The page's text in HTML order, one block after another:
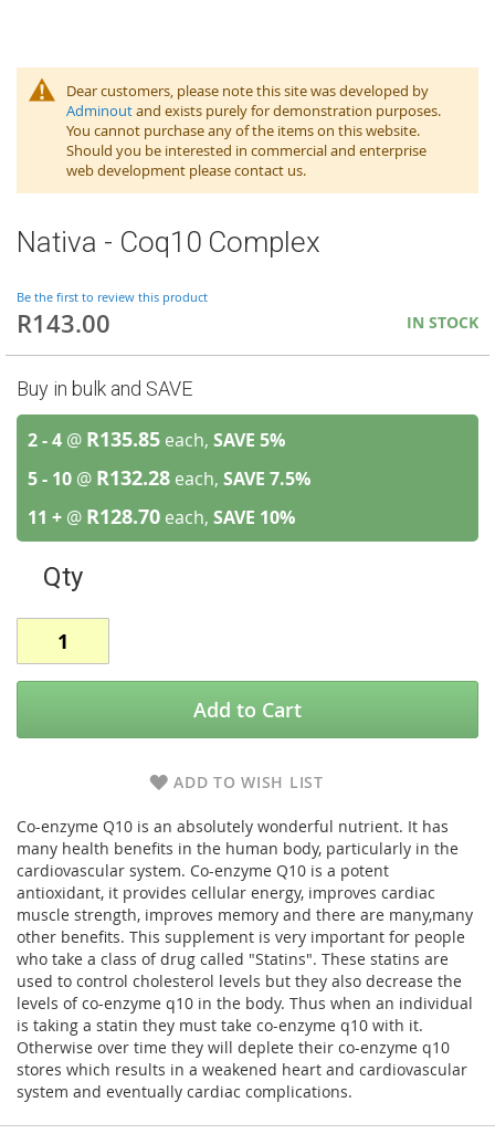
Dear customers, please note this site was developed by
Adminoutand exists purely for demonstration purposes.
You cannot purchase any of the items on this website.
Should you be interested in commercial and enterprise
web development please contact us.
Nativa - Coq10 Complex
Be the first to review this product
R143.00 IN STOCK
Buy in bulk and SAVE
2 - 4 @ R135.85 each, SAVE 5%
5 - 10 @ R132.28 each, SAVE 7.5%
11 + @ R128.70 each, SAVE 10%
Qty
Add to Cart
ADD TO WISH LIST
Co-enzyme Q10 is an absolutely wonderful nutrient. It has
many health benefits in the human body, particularly in the
cardiovascular system. Co-enzyme Q10 is a potent
antioxidant, it provides cellular energy, improves cardiac
muscle strength, improves memory and there are many,many
other benefits. This supplement is very important for people
who take a class of drug called "Statins". These statins are
used to control cholesterol levels but they also decrease the
levels of co-enzyme q10 in the body. Thus when an individual
is taking a statin they must take co-enzyme q10 with it.
Otherwise over time they will deplete their co-enzyme q10
stores which results in a weakened heart and cardiovascular
system and eventually cardiac complications.